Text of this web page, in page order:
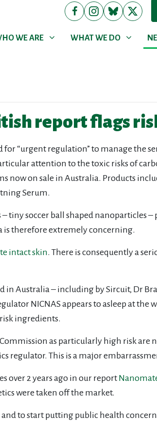
WE ARE
submenu for
WE ARE WHAT WE DO
Show submenu for
WHAT WE DO
report flags
for “urgent regulation” to manage the
attention to the toxic risks of
now on sale in Australia. Products
Serum.
tiny soccer ball shaped nanoparticles –
is therefore extremely concerning.
intact skin. There is consequently a
Australia – including by Sircuit, Dr
NICNAS appears to asleep at the
ingredients.
as particularly high risk are
regulator. This is a major
over 2 years ago in our report
were taken off the market.
to start putting public health